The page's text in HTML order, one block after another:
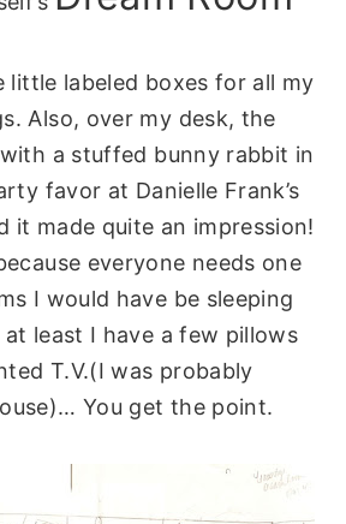
little labeled boxes for all my
Also, over my desk, the
a stuffed bunny rabbit in
favor at Danielle Frank’s
it made quite an impression!
everyone needs one
I would have be sleeping
least I have a few pillows
T.V.(I was probably
You get the point.